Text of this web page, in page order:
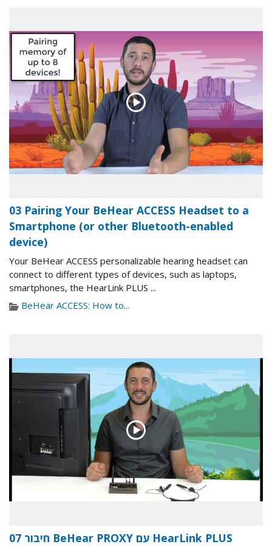
03 Pairing Your BeHear ACCESS Headset to a
Smartphone (or other Bluetooth-enabled
device)
Your BeHear ACCESS personalizable hearing headset can
connect to different types of devices, such as laptops,
smartphones, the HearLink PLUS ...
BeHear ACCESS: How to...
07 חיבור BeHear PROXY עם HearLink PLUS